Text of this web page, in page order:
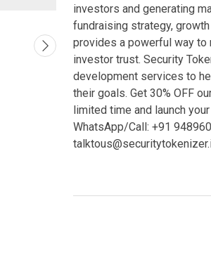
investors and generating
fundraising strategy,
provides a powerful way
investor trust. Security
development services to
their goals. Get 30% OFF
limited time and launch
WhatsApp/Call: +91